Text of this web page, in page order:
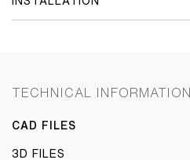
TECHNICAL INFORMATION
CAD FILES
3D FILES